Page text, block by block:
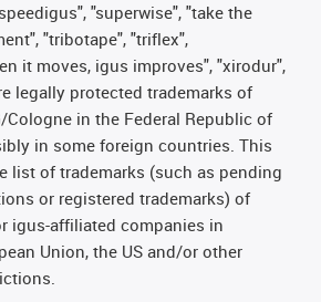
"superwise", "take the
"tribotape", "triflex",
it moves, igus improves", "xirodur",
legally protected trademarks of
Cologne in the Federal Republic of
in some foreign countries. This
list of trademarks (such as pending
or registered trademarks) of
igus-affiliated companies in
Union, the US and/or other